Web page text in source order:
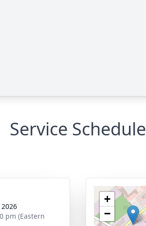
Service Schedule
pm (Eastern
+
−